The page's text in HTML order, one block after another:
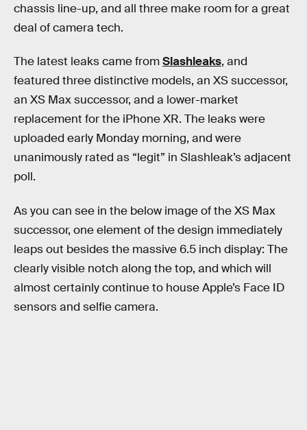
chassis line-up, and all three make room for a great
deal of camera tech.
The latest leaks came fromSlashleaks, and
featured three distinctive models, an XS successor,
an XS Max successor, and a lower-market
replacement for the iPhone XR. The leaks were
uploaded early Monday morning, and were
unanimously rated as “legit” in Slashleak’s adjacent
poll.
As you can see in the below image of the XS Max
successor, one element of the design immediately
leaps out besides the massive 6.5 inch display: The
clearly visible notch along the top, and which will
almost certainly continue to house Apple’s Face ID
sensors and selfie camera.